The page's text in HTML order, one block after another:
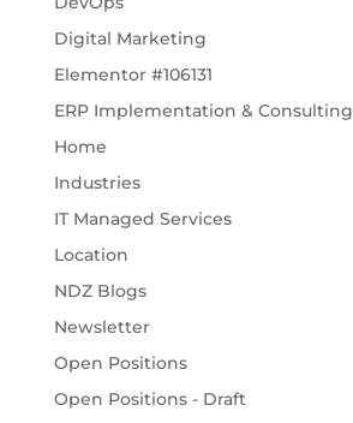
Digital Marketing
Elementor #106131
ERP Implementation & Consulting
Home
Industries
IT Managed Services
Location
NDZ Blogs
Newsletter
Open Positions
Open Positions - Draft